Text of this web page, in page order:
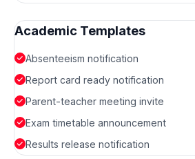
Academic Templates
Absenteeism notification
Report card ready notification
Parent-teacher meeting invite
Exam timetable announcement
Results release notification